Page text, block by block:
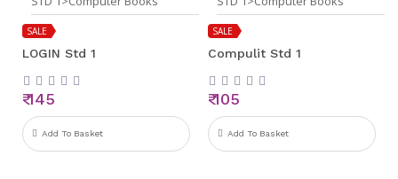
SALE
LOGIN Std 1
₹ 145
Add To Basket
SALE
Compulit Std 1
₹ 105
Add To Basket